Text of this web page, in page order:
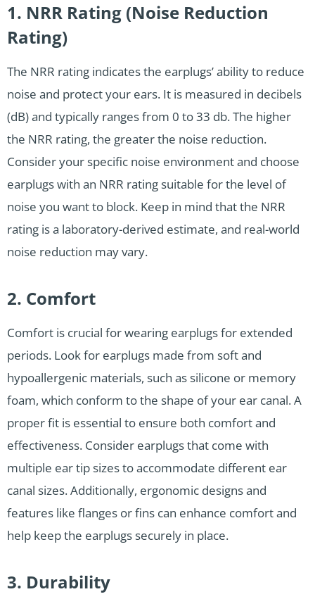
1. NRR Rating (Noise Reduction
Rating)
The NRR rating indicates the earplugs’ ability to reduce
noise and protect your ears. It is measured in decibels
(dB) and typically ranges from 0 to 33 db. The higher
the NRR rating, the greater the noise reduction.
Consider your specific noise environment and choose
earplugs with an NRR rating suitable for the level of
noise you want to block. Keep in mind that the NRR
rating is a laboratory-derived estimate, and real-world
noise reduction may vary.
2. Comfort
Comfort is crucial for wearing earplugs for extended
periods. Look for earplugs made from soft and
hypoallergenic materials, such as silicone or memory
foam, which conform to the shape of your ear canal. A
proper fit is essential to ensure both comfort and
effectiveness. Consider earplugs that come with
multiple ear tip sizes to accommodate different ear
canal sizes. Additionally, ergonomic designs and
features like flanges or fins can enhance comfort and
help keep the earplugs securely in place.
3. Durability